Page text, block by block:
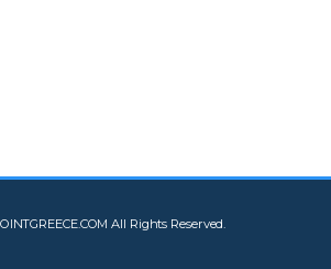
All Rights Reserved.